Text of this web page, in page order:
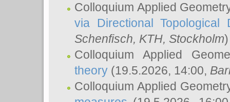
Colloquium Applied
via Directional Topological
Schenfisch, KTH, Stockholm)
Colloquium Applied
theory (19.5.2026, 14:00,
Colloquium Applied